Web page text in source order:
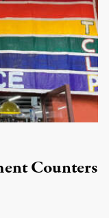
Counters